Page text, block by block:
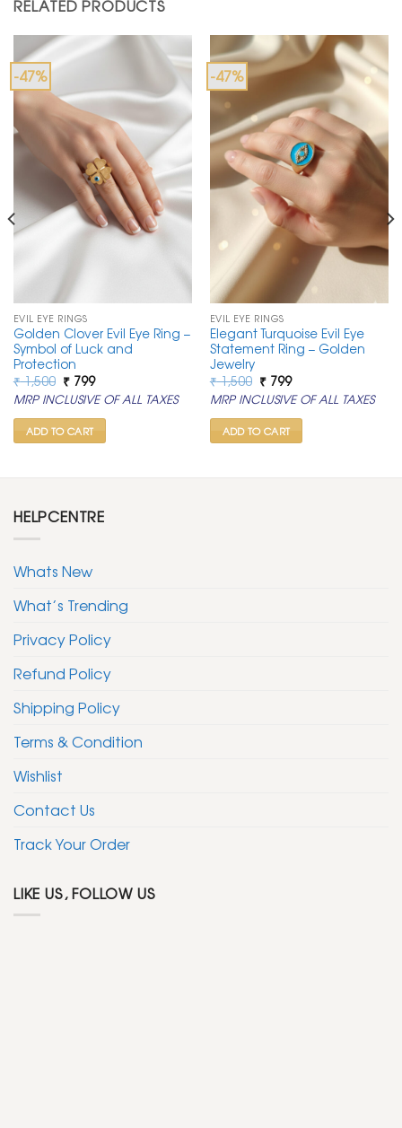
RELATED PRODUCTS
-47%
EVIL EYE RINGS
Golden Clover Evil Eye Ring –
Symbol of Luck and
Protection
₹1,500 Original
price
was:
₹ 1,500.
₹799Current
price
is:
₹ 799.
MRP INCLUSIVE OF ALL TAXES
ADD TO CART
-47%
EVIL EYE RINGS
Elegant Turquoise Evil Eye
Statement Ring – Golden
Jewelry
₹1,500 Original
price
was:
₹ 1,500.
₹799Current
price
is:
₹ 799.
MRP INCLUSIVE OF ALL TAXES
ADD TO CART
HELPCENTRE
Whats New
What’s Trending
Privacy Policy
Refund Policy
Shipping Policy
Terms & Condition
Wishlist
Contact Us
Track Your Order
LIKE US, FOLLOW US